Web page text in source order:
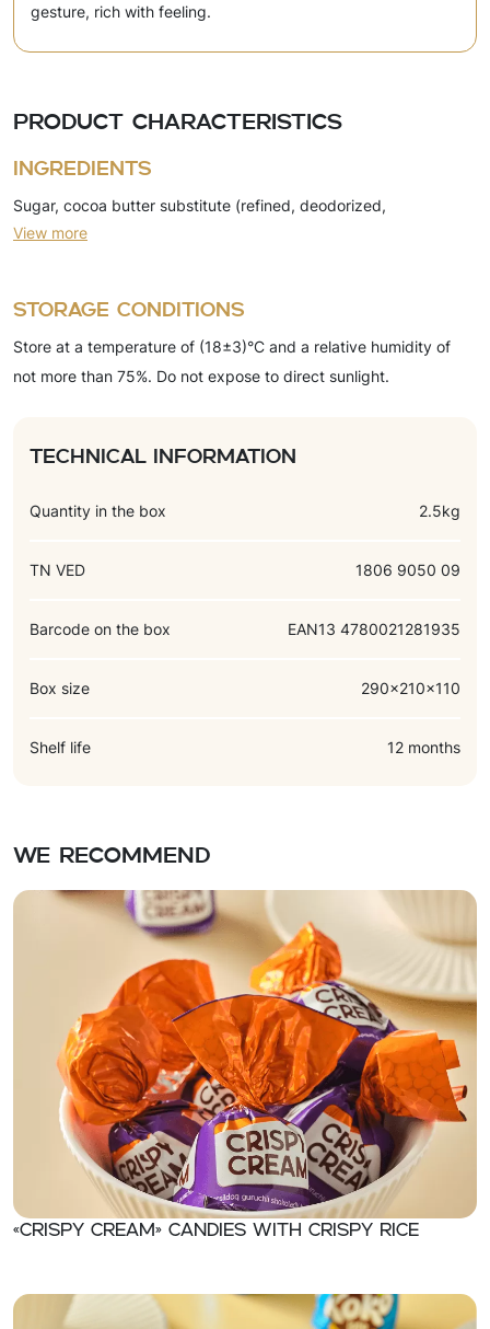
gesture, rich with feeling.
Product characteristics
Ingredients
Sugar, cocoa butter substitute (refined, deodorized,
hydrogenated, fractionated palm kernel oil, emulsifiers),
roasted hazelnut paste, cocoa butter, cocoa mass, emulsifier
(soy lecithin), flavorings (vanillin, chocolate, tiramisu), salt.
View more
Storage conditions
Store at a temperature of (18±3)°C and a relative humidity of
not more than 75%. Do not expose to direct sunlight.
Technical information
Quantity in the box 2.5kg
TN VED 1806 9050 09
Barcode on the box EAN13 4780021281935
Box size 290x210x110
Shelf life 12 months
We recommend
«CRISPY CREAM» Candies with crispy rice